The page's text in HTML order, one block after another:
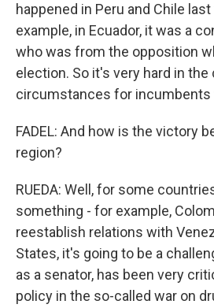
happened in Peru and Chile
example, in Ecuador, it was a
who was from the opposition
election. So it's very hard in the
circumstances for incumbents
FADEL: And how is the victory
region?
RUEDA: Well, for some
something - for example,
reestablish relations with
States, it's going to be a
as a senator, has been very
policy in the so-called war on